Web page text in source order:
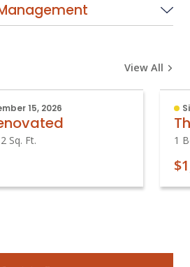
View All
15, 2026
Sq. Ft. 1